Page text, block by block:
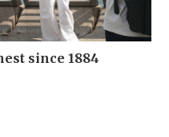
since 1884